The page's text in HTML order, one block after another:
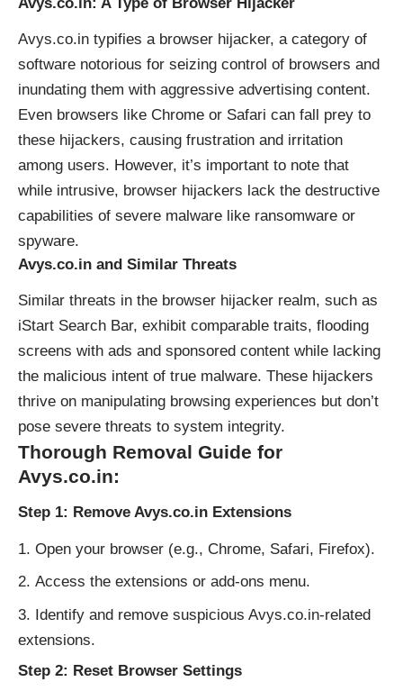
Avys.co.in typifies a browser hijacker, a category of
software notorious for seizing control of browsers and
inundating them with aggressive advertising content.
Even browsers like Chrome or Safari can fall prey to
these hijackers, causing frustration and irritation
among users. However, it’s important to note that
while intrusive, browser hijackers lack the destructive
capabilities of severe malware like ransomware or
spyware.
Avys.co.in and Similar Threats
Similar threats in the browser hijacker realm, such as
iStart Search Bar, exhibit comparable traits, flooding
screens with ads and sponsored content while lacking
the malicious intent of true malware. These hijackers
thrive on manipulating browsing experiences but don’t
pose severe threats to system integrity.
Thorough Removal Guide for
Avys.co.in:
Step 1: Remove Avys.co.in Extensions
Open your browser (e.g., Chrome, Safari, Firefox).
Access the extensions or add-ons menu.
Identify and remove suspicious Avys.co.in-related
extensions.
Step 2: Reset Browser Settings